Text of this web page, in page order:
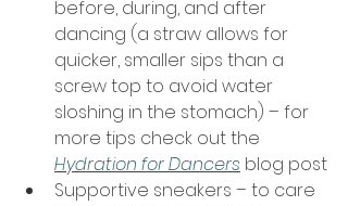
before, during, and after
dancing (a straw allows for
quicker, smaller sips than a
screw top to avoid water
sloshing in the stomach) – for
more tips check out the
Hydration for Dancers blog post
Supportive sneakers – to care